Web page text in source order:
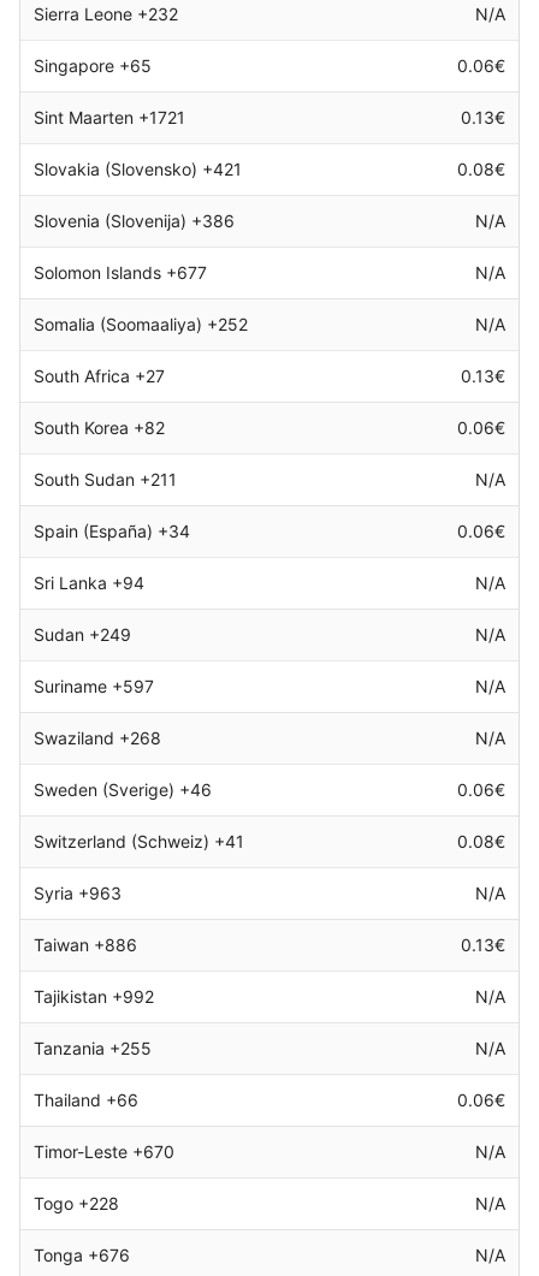
Sierra Leone +232 N/A
Singapore +65 0.06€
Sint Maarten +1721 0.13€
Slovakia (Slovensko) +421 0.08€
Slovenia (Slovenija) +386 N/A
Solomon Islands +677 N/A
Somalia (Soomaaliya) +252 N/A
South Africa +27 0.13€
South Korea +82 0.06€
South Sudan +211 N/A
Spain (España) +34 0.06€
Sri Lanka +94 N/A
Sudan +249 N/A
Suriname +597 N/A
Swaziland +268 N/A
Sweden (Sverige) +46 0.06€
Switzerland (Schweiz) +41 0.08€
Syria +963 N/A
Taiwan +886 0.13€
Tajikistan +992 N/A
Tanzania +255 N/A
Thailand +66 0.06€
Timor-Leste +670 N/A
Togo +228 N/A
Tonga +676 N/A